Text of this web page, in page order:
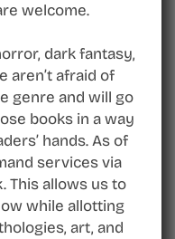
welcome.
dark fantasy,
aren’t afraid of
genre and will go
books in a way
hands. As of
services via
This allows us to
while allotting
art, and